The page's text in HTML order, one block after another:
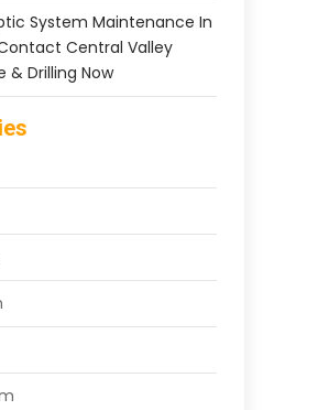
System Maintenance In
Central Valley
& Drilling Now